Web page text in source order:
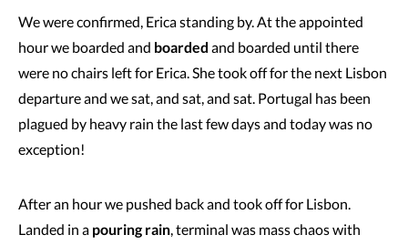
We were confirmed, Erica standing by. At the appointed
hour we boarded and boarded and boarded until there
were no chairs left for Erica. She took off for the next Lisbon
departure and we sat, and sat, and sat. Portugal has been
plagued by heavy rain the last few days and today was no
exception!
After an hour we pushed back and took off for Lisbon.
Landed in a pouring rain, terminal was mass chaos with